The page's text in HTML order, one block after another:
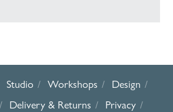
Studio Workshops
Design
Delivery & Returns Privacy